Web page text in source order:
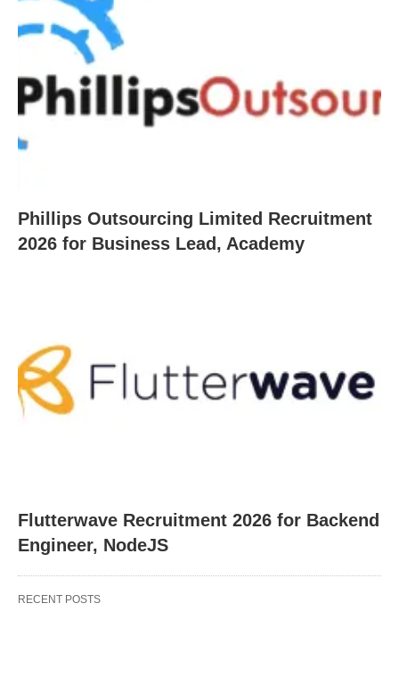
Phillips Outsourcing Limited Recruitment
2026 for Business Lead, Academy
Flutterwave Recruitment 2026 for Backend
Engineer, NodeJS
RECENT POSTS